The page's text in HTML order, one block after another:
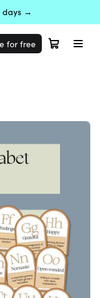
days →
for free